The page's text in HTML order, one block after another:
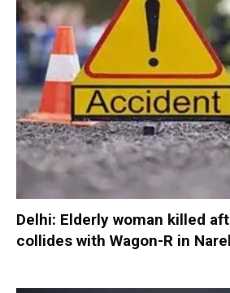
Delhi: Elderly woman killed
collides with Wagon-R in